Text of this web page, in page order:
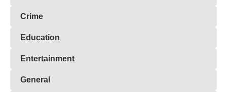
Crime
Education
Entertainment
General